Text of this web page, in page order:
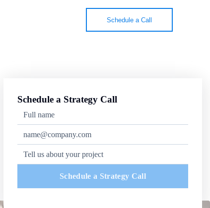
Schedule a Call
Schedule a Strategy Call
Schedule a Strategy Call